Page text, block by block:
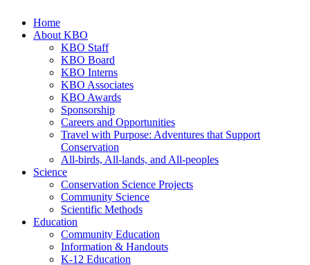
Home
About KBO
KBO Staff
KBO Board
KBO Interns
KBO Associates
KBO Awards
Sponsorship
Careers and Opportunities
Travel with Purpose: Adventures that Support
Conservation
All-birds, All-lands, and All-peoples
Science
Conservation Science Projects
Community Science
Scientific Methods
Education
Community Education
Information & Handouts
K-12 Education